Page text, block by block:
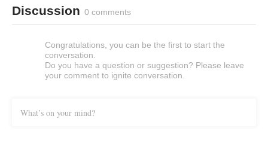
Discussion 0 comments
Congratulations, you can be the first to start the
conversation.
Do you have a question or suggestion? Please leave
your comment to ignite conversation.
What’s on your mind?